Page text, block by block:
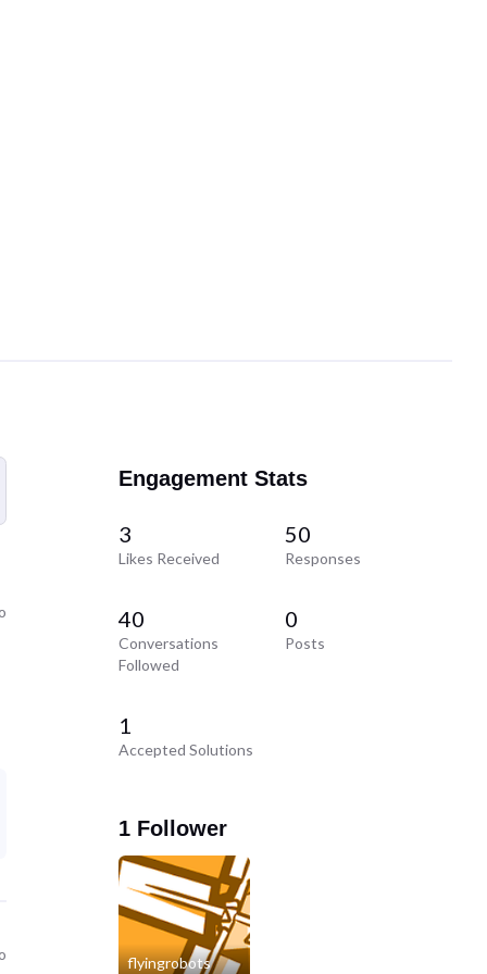
Engagement Stats
3
Likes Received
50
Responses
40
Conversations
Followed
0
Posts
1
Accepted Solutions
1 Follower
flyingrobots